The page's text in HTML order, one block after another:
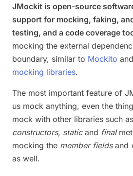
JMockit is open-source
support for mocking, faking,
testing, and a code coverage
mocking the external
boundary, similar to Mockito
mocking libraries.
The most important feature of
us mock anything, even the
mock with other libraries such as
constructors, staticand final
mocking the member fieldsand
as well.